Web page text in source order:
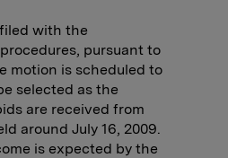
with the
pursuant to
motion is scheduled to
selected as the
are received from
around July 16, 2009.
is expected by the